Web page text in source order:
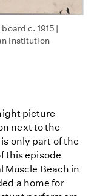
c. 1915 |
Institution
picture
next to the
only part of the
this episode
Beach in
a home for